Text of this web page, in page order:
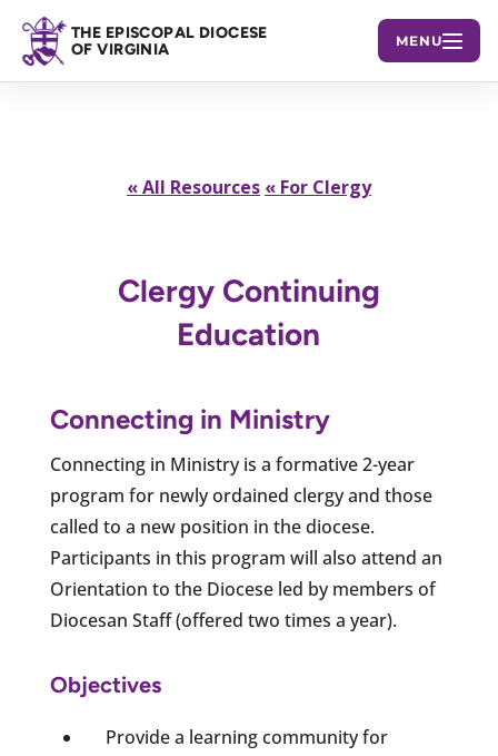
THE EPISCOPAL DIOCESE
OF VIRGINIA
MENU
« All Resources « For Clergy
Clergy Continuing
Education
Connecting in Ministry
Connecting in Ministry is a formative 2-year
program for newly ordained clergy and those
called to a new position in the diocese.
Participants in this program will also attend an
Orientation to the Diocese led by members of
Diocesan Staff (offered two times a year).
Objectives
Provide a learning community for